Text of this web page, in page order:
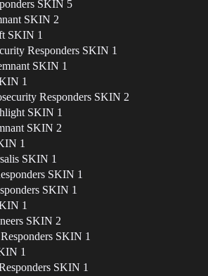
SKIN 5
SKIN 2
SKIN 1
Responders SKIN 1
SKIN 1
1
Responders SKIN 2
SKIN 1
SKIN 2
1
SKIN 1
SKIN 1
SKIN 1
1
SKIN 2
SKIN 1
1
SKIN 1